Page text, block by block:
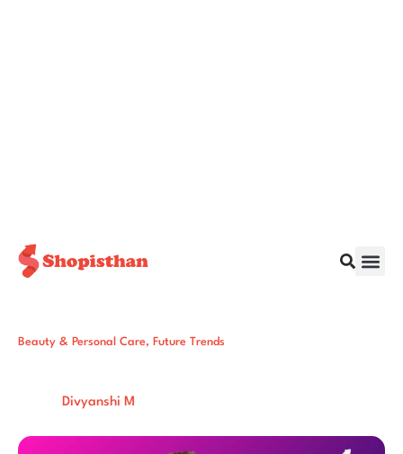
Beauty & Personal Care, Future Trends
Divyanshi M